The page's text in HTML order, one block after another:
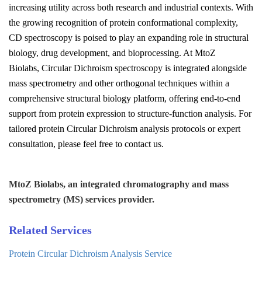
increasing utility across both research and industrial contexts. With
the growing recognition of protein conformational complexity,
CD spectroscopy is poised to play an expanding role in structural
biology, drug development, and bioprocessing. At MtoZ
Biolabs, Circular Dichroism spectroscopy is integrated alongside
mass spectrometry and other orthogonal techniques within a
comprehensive structural biology platform, offering end-to-end
support from protein expression to structure-function analysis. For
tailored protein Circular Dichroism analysis protocols or expert
consultation, please feel free to contact us.
MtoZ Biolabs, an integrated chromatography and mass
spectrometry (MS) services provider.
Related Services
Protein Circular Dichroism Analysis Service